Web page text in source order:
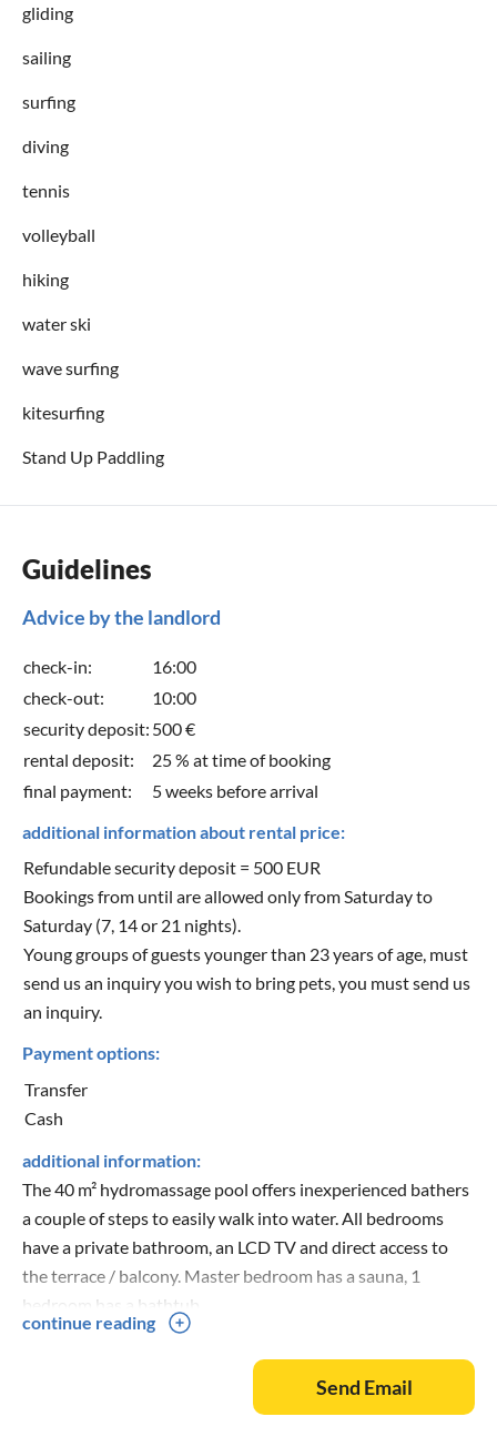
gliding
sailing
surfing
diving
tennis
volleyball
hiking
water ski
wave surfing
kitesurfing
Stand Up Paddling
Guidelines
Advice by the landlord
check-in:
16:00
check-out:
10:00
security deposit: 500 €
rental deposit:
25 % at time of booking
final payment:
5 weeks before arrival
additional information about rental price:
Refundable security deposit = 500 EUR
Bookings from until are allowed only from Saturday to
Saturday (7, 14 or 21 nights).
Young groups of guests younger than 23 years of age, must
send us an inquiry you wish to bring pets, you must send us
an inquiry.
Payment options:
Transfer
Cash
additional information:
The 40 m² hydromassage pool offers inexperienced bathers
a couple of steps to easily walk into water. All bedrooms
have a private bathroom, an LCD TV and direct access to
the terrace / balcony. Master bedroom has a sauna, 1
bedroom has a bathtub.
continue reading
Send Email